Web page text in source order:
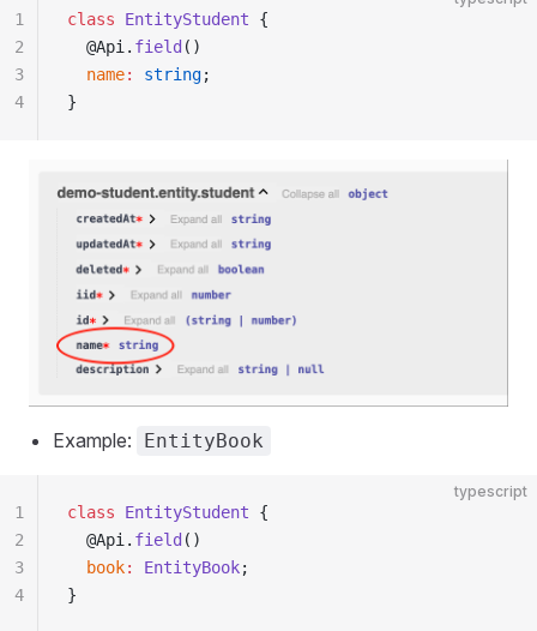
class EntityStudent {
  @Api.
field ()
  name
: string;
}
1
2
3
4
Example: EntityBook
typescript
class EntityStudent {
  @Api.
field ()
  book
: EntityBook;
}
1
2
3
4